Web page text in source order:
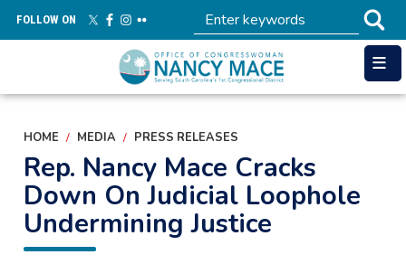
main
FOLLOW ON
HOME MEDIA PRESS RELEASES
Rep. Nancy Mace Cracks
Down On Judicial Loophole
Undermining Justice